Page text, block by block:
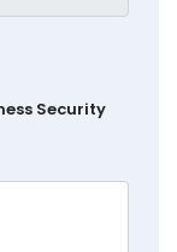
Security